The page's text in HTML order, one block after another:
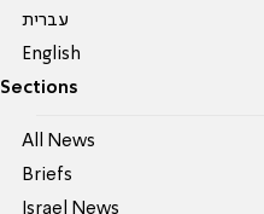
עברית
English
Sections
All News
Briefs
Israel News